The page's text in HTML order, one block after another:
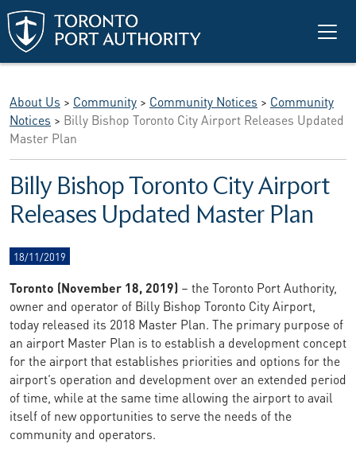
Skip to main content
About Us > Community > Community Notices > Community
Notices > Billy Bishop Toronto City Airport Releases Updated
Master Plan
Billy Bishop Toronto City Airport
Releases Updated Master Plan
18/11/2019
Toronto (November 18, 2019) – the Toronto Port Authority,
owner and operator of Billy Bishop Toronto City Airport,
today released its 2018 Master Plan. The primary purpose of
an airport Master Plan is to establish a development concept
for the airport that establishes priorities and options for the
airport’s operation and development over an extended period
of time, while at the same time allowing the airport to avail
itself of new opportunities to serve the needs of the
community and operators.